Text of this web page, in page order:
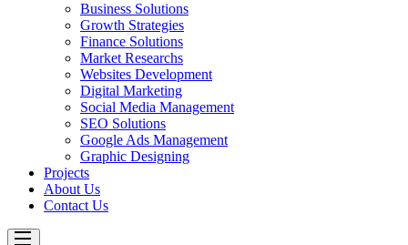
Business Solutions
Growth Strategies
Finance Solutions
Market Researchs
Websites Development
Digital Marketing
Social Media Management
SEO Solutions
Google Ads Management
Graphic Designing
Projects
About Us
Contact Us